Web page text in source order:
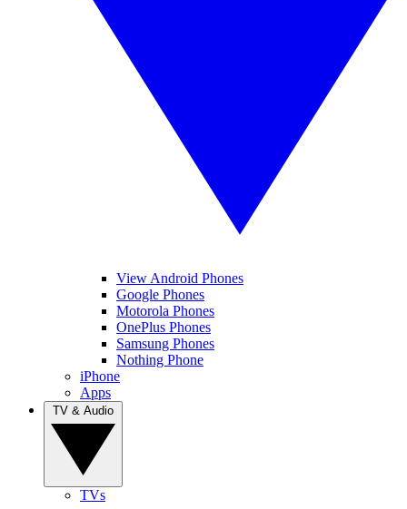
View Android Phones
Google Phones
Motorola Phones
OnePlus Phones
Samsung Phones
Nothing Phone
iPhone
Apps
TVs